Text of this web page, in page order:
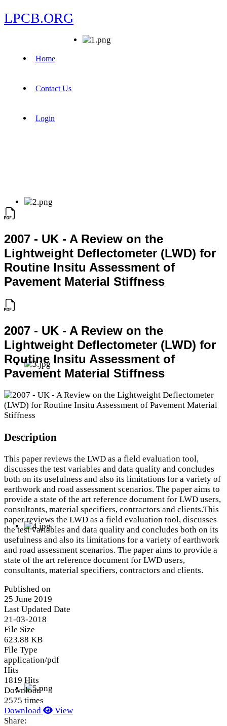
LPCB.ORG
Home
Contact Us
Login
2007 - UK - A Review on the
Lightweight Deflectometer (LWD) for
Routine Insitu Assessment of
Pavement Material Stiffness
2007 - UK - A Review on the
Lightweight Deflectometer (LWD) for
Routine Insitu Assessment of
Pavement Material Stiffness
Description
This paper reviews the LWD as a field evaluation tool,
discusses the test variables and data quality and concludes
both on its usefulness and also its limitations for a variety of
earthwork and road assessment scenarios. The paper aims to
provide a state of the art reference document for LWD users,
consultants, material specifiers, contractors and clients.This
paper reviews the LWD as a field evaluation tool, discusses
the test variables and data quality and concludes both on its
usefulness and also its limitations for a variety of earthwork
and road assessment scenarios. The paper aims to provide a
state of the art reference document for LWD users,
consultants, material specifiers, contractors and clients.
Published on
25 June 2019
Last Updated Date
21-03-2018
File Size
623.88 KB
File Type
application/pdf
Hits
1819 Hits
Download
2575 times
Download
View
Share: